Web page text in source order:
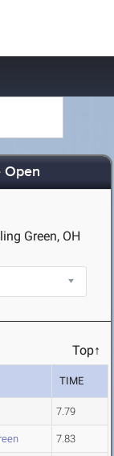
Open
Green, OH
Top↑
TIME
7.79
7.83